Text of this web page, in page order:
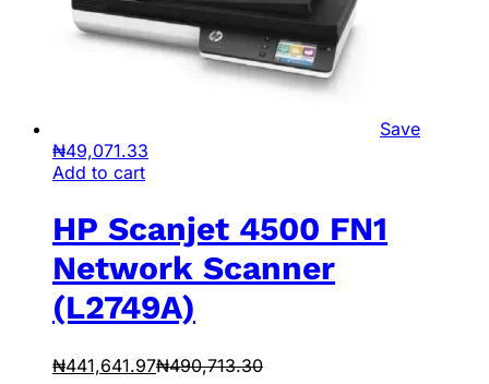
Save
₦49,071.33
Add to cart
HP Scanjet 4500 FN1
Network Scanner
(L2749A)
₦441,641.97₦490,713.30